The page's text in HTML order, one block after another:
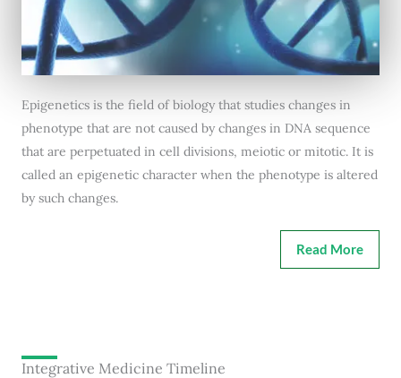
Epigenetics is the field of biology that studies changes in
phenotype that are not caused by changes in DNA sequence
that are perpetuated in cell divisions, meiotic or mitotic. It is
called an epigenetic character when the phenotype is altered
by such changes.
Read More
Integrative Medicine Timeline